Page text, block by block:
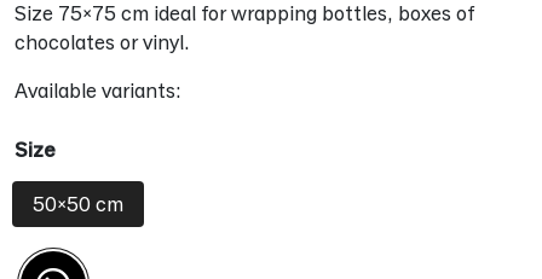
Size 75×75 cm ideal for wrapping bottles, boxes of
chocolates or vinyl.
Available variants:
Size
50x50 cm